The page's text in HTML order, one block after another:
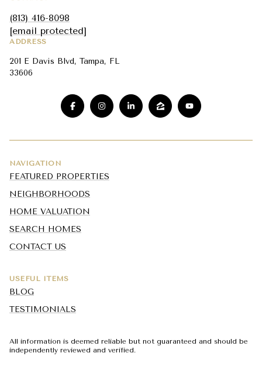
(813) 416-8098
[email protected]
ADDRESS
201 E Davis Blvd, Tampa, FL
33606
NAVIGATION
FEATURED PROPERTIES
NEIGHBORHOODS
HOME VALUATION
SEARCH HOMES
CONTACT US
USEFUL ITEMS
BLOG
TESTIMONIALS
All information is deemed reliable but not guaranteed and should be
independently reviewed and verified.